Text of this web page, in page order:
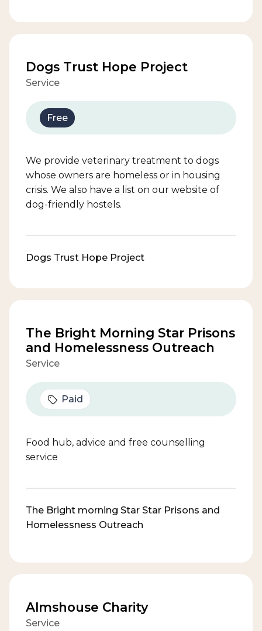
Dogs Trust Hope Project
Service
Free
We provide veterinary treatment to dogs
whose owners are homeless or in housing
crisis. We also have a list on our website of
dog-friendly hostels.
Dogs Trust Hope Project
The Bright Morning Star Prisons
and Homelessness Outreach
Service
Paid
Food hub, advice and free counselling
service
The Bright morning Star Star Prisons and
Homelessness Outreach
Almshouse Charity
Service